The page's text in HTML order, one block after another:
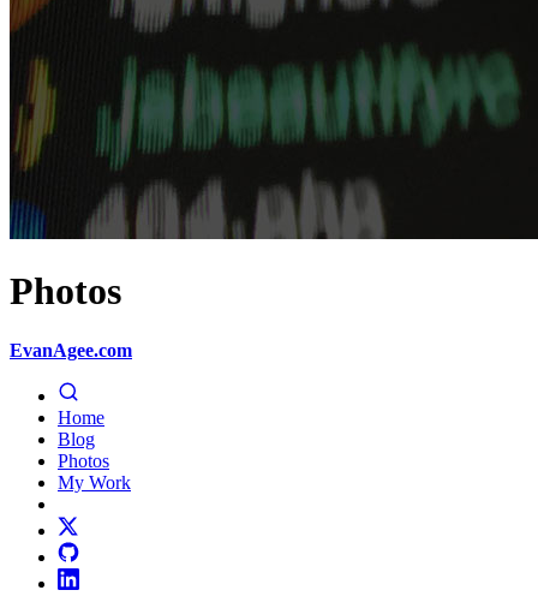
Photos
EvanAgee.com
Home
Blog
Photos
My Work